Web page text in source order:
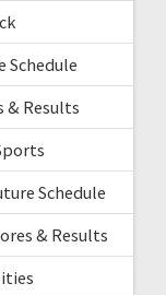
Schedule
& Results
Schedule
& Results